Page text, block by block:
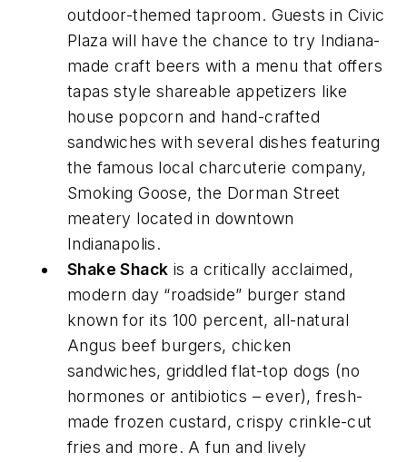
outdoor-themed taproom. Guests in Civic
Plaza will have the chance to try Indiana-
made craft beers with a menu that offers
tapas style shareable appetizers like
house popcorn and hand-crafted
sandwiches with several dishes featuring
the famous local charcuterie company,
Smoking Goose, the Dorman Street
meatery located in downtown
Indianapolis.
Shake Shack is a critically acclaimed,
modern day “roadside” burger stand
known for its 100 percent, all-natural
Angus beef burgers, chicken
sandwiches, griddled flat-top dogs (no
hormones or antibiotics – ever), fresh-
made frozen custard, crispy crinkle-cut
fries and more. A fun and lively